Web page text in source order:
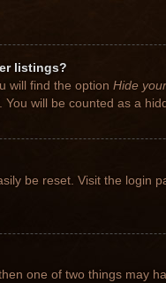
listings?
will find the option Hide
will be counted as a
be reset. Visit the login
one of two things may